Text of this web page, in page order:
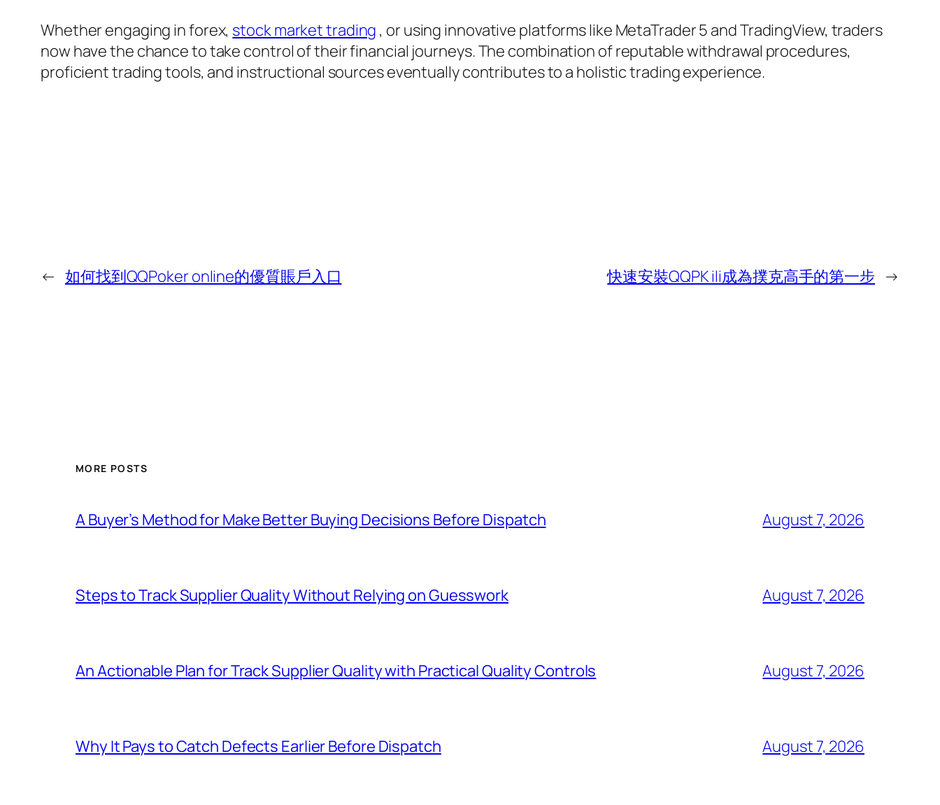
Whether engaging in forex, stock market trading , or using innovative platforms like MetaTrader 5 and TradingView, traders
now have the chance to take control of their financial journeys. The combination of reputable withdrawal procedures,
proficient trading tools, and instructional sources eventually contributes to a holistic trading experience.
← 如何找到QQPoker online的優質賬戶入口 快速安裝QQPK ili成為撲克高手的第一步 →
MORE POSTS
A Buyer’s Method for Make Better Buying Decisions Before Dispatch August 7, 2026
Steps to Track Supplier Quality Without Relying on Guesswork August 7, 2026
An Actionable Plan for Track Supplier Quality with Practical Quality Controls August 7, 2026
Why It Pays to Catch Defects Earlier Before Dispatch August 7, 2026